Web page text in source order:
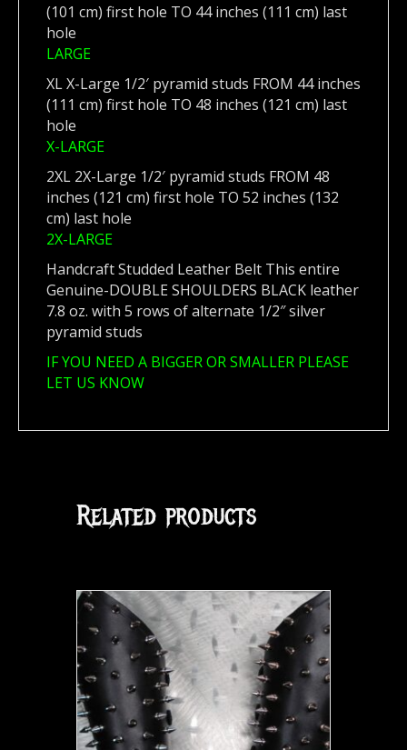
(101 cm) first hole TO 44 inches (111 cm) last
hole
LARGE
XL X-Large 1/2′ pyramid studs FROM 44 inches
(111 cm) first hole TO 48 inches (121 cm) last
hole
X-LARGE
2XL 2X-Large 1/2′ pyramid studs FROM 48
inches (121 cm) first hole TO 52 inches (132
cm) last hole
2X-LARGE
Handcraft Studded Leather Belt This entire
Genuine-DOUBLE SHOULDERS BLACK leather
7.8 oz. with 5 rows of alternate 1/2″ silver
pyramid studs
IF YOU NEED A BIGGER OR SMALLER PLEASE
LET US KNOW
Related products